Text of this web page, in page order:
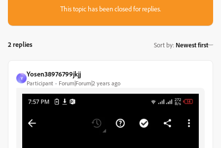
This topic has been closed for replies.
2 replies Sort by: Newest first
Y
Yosen38976799jkjj
Participant Forum|Forum|2 years ago